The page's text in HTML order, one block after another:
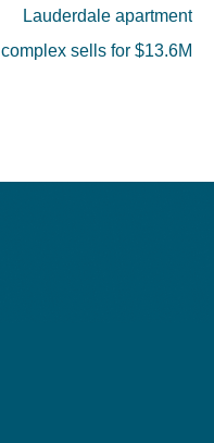
Lauderdale apartment
complex sells for $13.6M